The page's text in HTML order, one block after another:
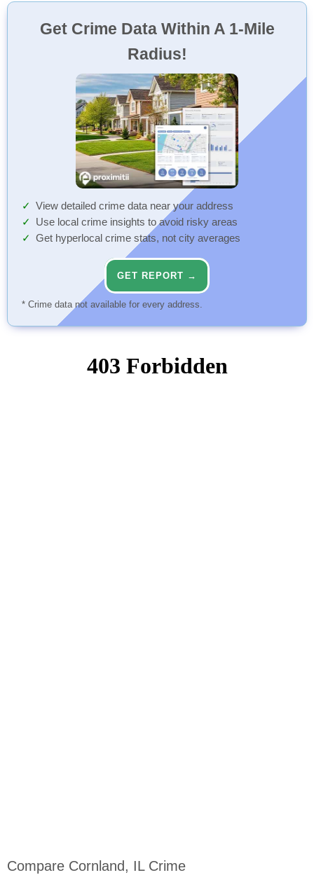
Get Crime Data Within A 1-Mile
Radius!
View detailed crime data near your address
Use local crime insights to avoid risky areas
Get hyperlocal crime stats, not city averages
GET REPORT →
* Crime data not available for every address.
Compare Cornland, IL Crime